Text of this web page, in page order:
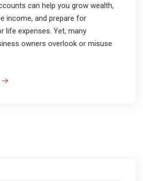
can help you grow wealth,
income, and prepare for
life expenses. Yet, many
owners overlook or misuse